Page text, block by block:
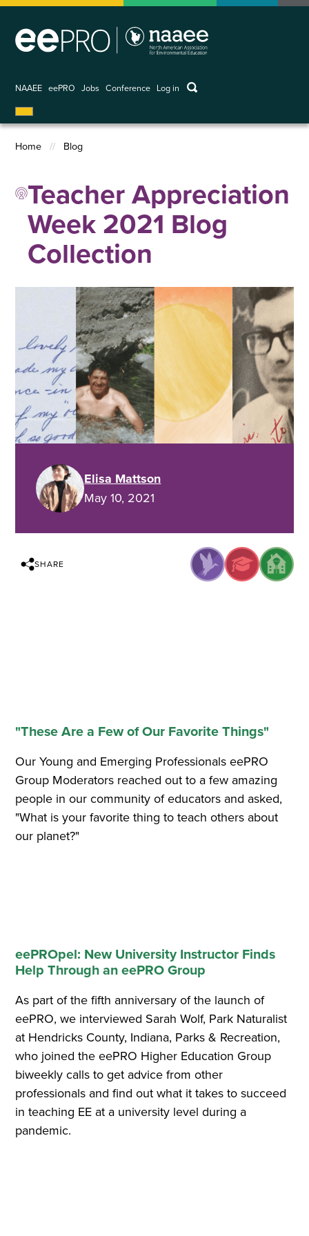
Skip
main
NAAEE eePRO Jobs Conference
User
account
Log in keywords
Breadcrumb
Home Blog
Teacher Appreciation
Week 2021 Blog
Collection
Elisa Mattson
May 10, 2021
SHARE
"These Are a Few of Our Favorite Things"
Our Young and Emerging Professionals eePRO
Group Moderators reached out to a few amazing
people in our community of educators and asked,
"What is your favorite thing to teach others about
our planet?"
eePROpel: New University Instructor Finds
Help Through an eePRO Group
As part of the fifth anniversary of the launch of
eePRO, we interviewed Sarah Wolf, Park Naturalist
at Hendricks County, Indiana, Parks & Recreation,
who joined the eePRO Higher Education Group
biweekly calls to get advice from other
professionals and find out what it takes to succeed
in teaching EE at a university level during a
pandemic.